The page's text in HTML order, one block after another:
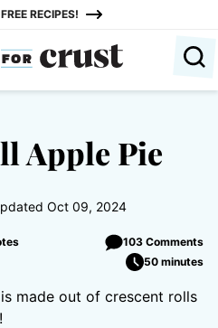
RECIPES!
Apple Pie
Oct 09, 2024
103 Comments
50 minutes
made out of crescent rolls